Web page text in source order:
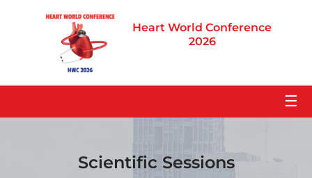
Heart World Conference
2026
☰
Scientific Sessions